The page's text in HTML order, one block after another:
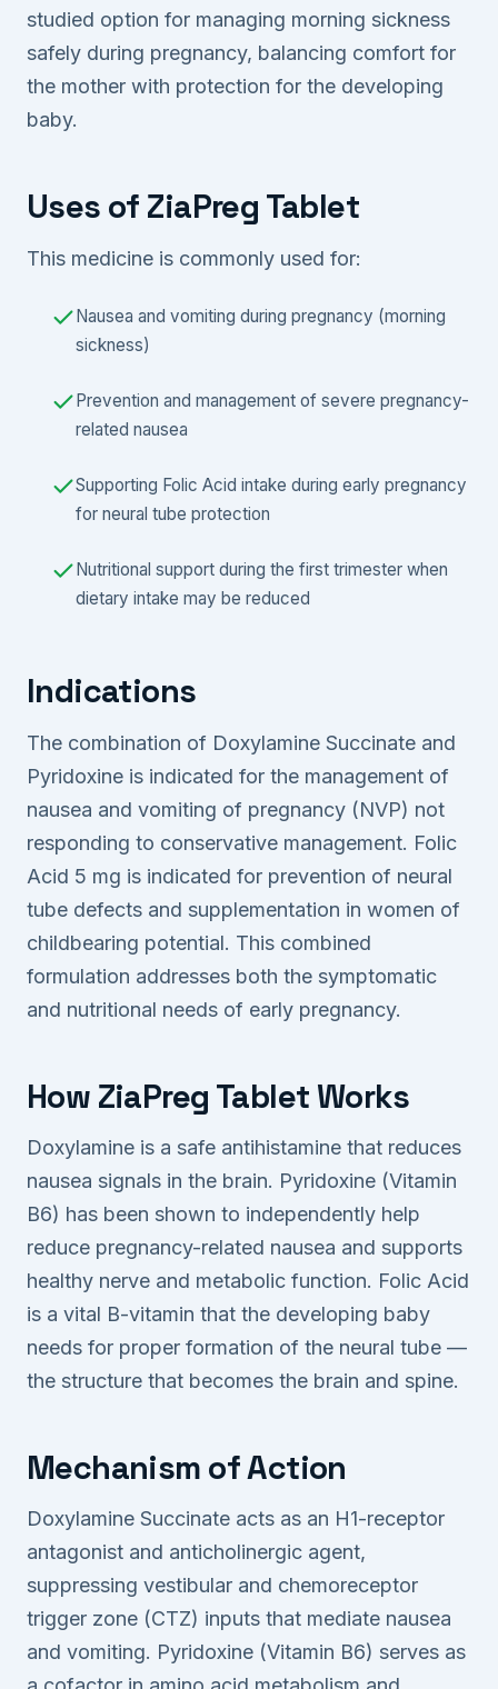
studied option for managing morning sickness
safely during pregnancy, balancing comfort for
the mother with protection for the developing
baby.
Uses of ZiaPreg Tablet
This medicine is commonly used for:
Nausea and vomiting during pregnancy (morning
sickness)
Prevention and management of severe pregnancy-
related nausea
Supporting Folic Acid intake during early pregnancy
for neural tube protection
Nutritional support during the first trimester when
dietary intake may be reduced
Indications
The combination of Doxylamine Succinate and
Pyridoxine is indicated for the management of
nausea and vomiting of pregnancy (NVP) not
responding to conservative management. Folic
Acid 5 mg is indicated for prevention of neural
tube defects and supplementation in women of
childbearing potential. This combined
formulation addresses both the symptomatic
and nutritional needs of early pregnancy.
How ZiaPreg Tablet Works
Doxylamine is a safe antihistamine that reduces
nausea signals in the brain. Pyridoxine (Vitamin
B6) has been shown to independently help
reduce pregnancy-related nausea and supports
healthy nerve and metabolic function. Folic Acid
is a vital B-vitamin that the developing baby
needs for proper formation of the neural tube —
the structure that becomes the brain and spine.
Mechanism of Action
Doxylamine Succinate acts as an H1-receptor
antagonist and anticholinergic agent,
suppressing vestibular and chemoreceptor
trigger zone (CTZ) inputs that mediate nausea
and vomiting. Pyridoxine (Vitamin B6) serves as